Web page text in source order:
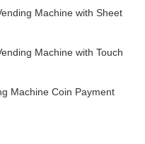
Machine with Sheet
Machine with Touch
Machine Coin Payment